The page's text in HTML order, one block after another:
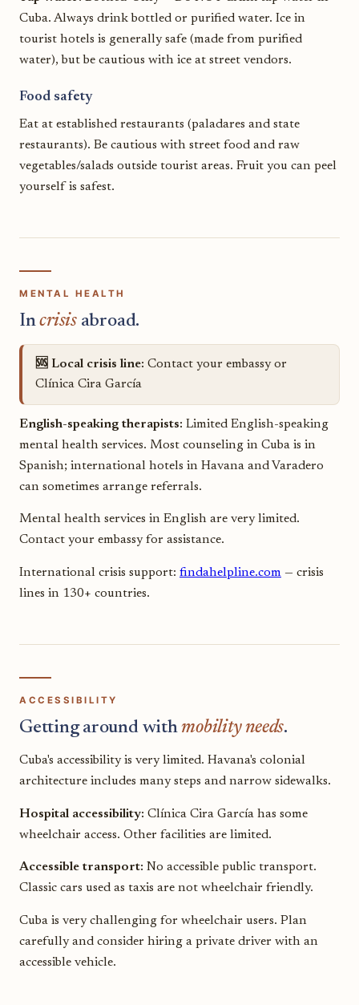
Cuba. Always drink bottled or purified water. Ice in
tourist hotels is generally safe (made from purified
water), but be cautious with ice at street vendors.
Food safety
Eat at established restaurants (paladares and state
restaurants). Be cautious with street food and raw
vegetables/salads outside tourist areas. Fruit you can peel
yourself is safest.
MENTAL HEALTH
Incrisisabroad.
🆘 Local crisis line: Contact your embassy or
Clínica Cira García
English-speaking therapists: Limited English-speaking
mental health services. Most counseling in Cuba is in
Spanish; international hotels in Havana and Varadero
can sometimes arrange referrals.
Mental health services in English are very limited.
Contact your embassy for assistance.
International crisis support: findahelpline.com — crisis
lines in 130+ countries.
ACCESSIBILITY
Getting around withmobility needs.
Cuba's accessibility is very limited. Havana's colonial
architecture includes many steps and narrow sidewalks.
Hospital accessibility: Clínica Cira García has some
wheelchair access. Other facilities are limited.
Accessible transport: No accessible public transport.
Classic cars used as taxis are not wheelchair friendly.
Cuba is very challenging for wheelchair users. Plan
carefully and consider hiring a private driver with an
accessible vehicle.